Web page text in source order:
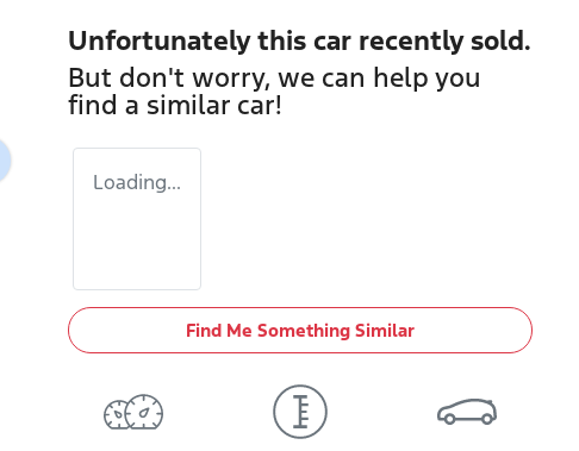
Unfortunately this car recently sold.
But don't worry, we can help you
find a similar car!
Loading...
Find Me Something Similar